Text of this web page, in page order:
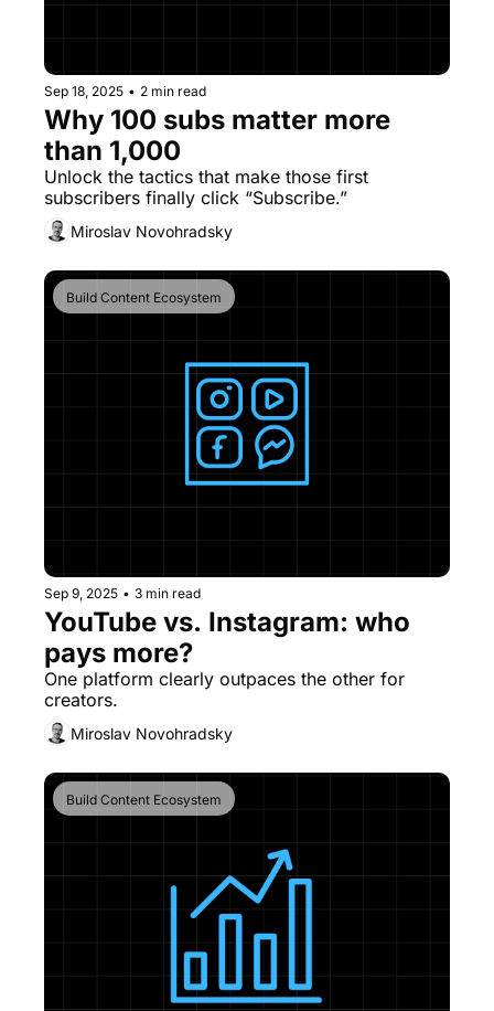
Sep 18, 2025 • 2 min read
Why 100 subs matter more
than 1,000
Unlock the tactics that make those first
subscribers finally click “Subscribe.”
Miroslav Novohradsky
Build Content Ecosystem
Sep 9, 2025 • 3 min read
YouTube vs. Instagram: who
pays more?
One platform clearly outpaces the other for
creators.
Miroslav Novohradsky
Build Content Ecosystem